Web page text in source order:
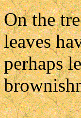
On the
leaves
perhaps